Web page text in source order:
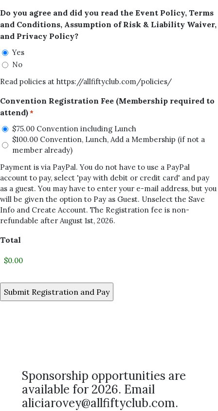
Do you agree and did you read the Event Policy, Terms
and Conditions, Assumption of Risk & Liability Waiver,
and Privacy Policy?
Yes
No
Read policies at https://allfiftyclub.com/policies/
Convention Registration Fee (Membership required to
attend)*
$75.00 Convention including Lunch
$100.00 Convention, Lunch, Add a Membership (if not a
member already)
Payment is via PayPal. You do not have to use a PayPal
account to pay, select 'pay with debit or credit card' and pay
as a guest. You may have to enter your e-mail address, but you
will be given the option to Pay as Guest. Unselect the Save
Info and Create Account. The Registration fee is non-
refundable after August 1st, 2026.
Total
Sponsorship opportunities are
available for 2026. Email
aliciarovey@allfiftyclub.com.